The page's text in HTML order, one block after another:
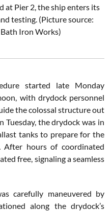
at Pier 2, the ship enters its
testing. (Picture source:
Iron Works)
started late Monday
with drydock personnel
the colossal structure out
Tuesday, the drydock was in
tanks to prepare for the
After hours of coordinated
free, signaling a seamless
carefully maneuvered by
along the drydock’s